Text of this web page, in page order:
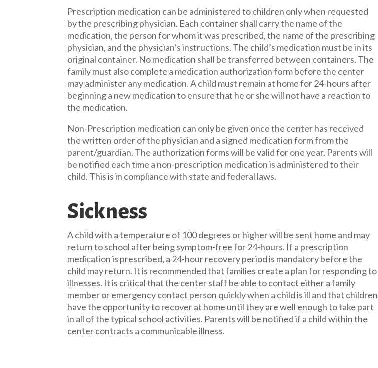
Prescription medication can be administered to children only when requested
by the prescribing physician. Each container shall carry the name of the
medication, the person for whom it was prescribed, the name of the prescribing
physician, and the physician’s instructions. The child’s medication must be in its
original container. No medication shall be transferred between containers. The
family must also complete a medication authorization form before the center
may administer any medication. A child must remain at home for 24-hours after
beginning a new medication to ensure that he or she will not have a reaction to
the medication.
Non-Prescription medication can only be given once the center has received
the written order of the physician and a signed medication form from the
parent/guardian. The authorization forms will be valid for one year. Parents will
be notified each time a non-prescription medication is administered to their
child. This is in compliance with state and federal laws.
Sickness
A child with a temperature of 100 degrees or higher will be sent home and may
return to school after being symptom-free for 24-hours. If a prescription
medication is prescribed, a 24-hour recovery period is mandatory before the
child may return. It is recommended that families create a plan for responding to
illnesses. It is critical that the center staff be able to contact either a family
member or emergency contact person quickly when a child is ill and that children
have the opportunity to recover at home until they are well enough to take part
in all of the typical school activities. Parents will be notified if a child within the
center contracts a communicable illness.